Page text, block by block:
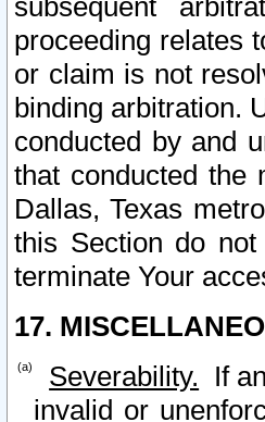
subsequent
proceeding relates
or claim is not
binding arbitration.
conducted by and
that conducted the
Dallas, Texas
this Section do
terminate Your
17.
Severability. If
invalid or